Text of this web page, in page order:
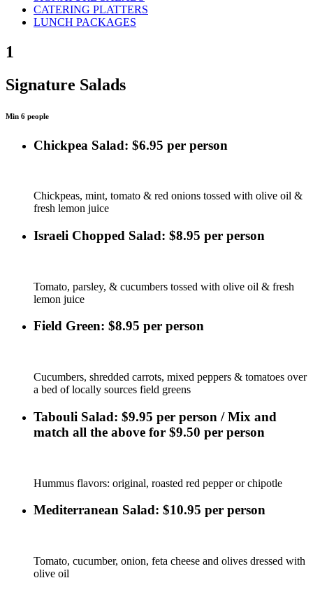
CATERING PLATTERS
LUNCH PACKAGES
1
Signature Salads
Min 6 people
Chickpea Salad: $6.95 per person
Chickpeas, mint, tomato & red onions tossed with olive oil &
fresh lemon juice
Israeli Chopped Salad: $8.95 per person
Tomato, parsley, & cucumbers tossed with olive oil & fresh
lemon juice
Field Green: $8.95 per person
Cucumbers, shredded carrots, mixed peppers & tomatoes over
a bed of locally sources field greens
Tabouli Salad: $9.95 per person / Mix and
match all the above for $9.50 per person
Hummus flavors: original, roasted red pepper or chipotle
Mediterranean Salad: $10.95 per person
Tomato, cucumber, onion, feta cheese and olives dressed with
olive oil